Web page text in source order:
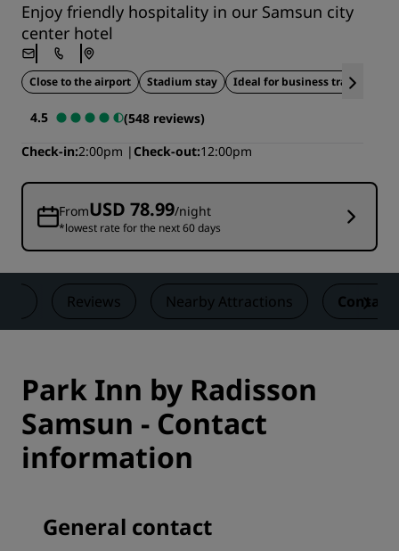
Enjoy friendly hospitality in our Samsun city
center hotel
Close to the airport Stadium stay Ideal for business travel
4.5
(548 reviews)
Check-in 2:00pm Check-out 12:00pm
FromUSD 78.99/night
*lowest rate for the next 60 days
Reviews Nearby Attractions Contact
Park Inn by Radisson
Samsun - Contact
information
General contact